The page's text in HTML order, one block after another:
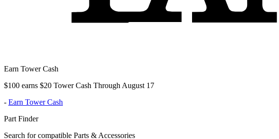
Earn Tower Cash
$100 earns $20 Tower Cash Through August 17
- Earn Tower Cash
Part Finder
Search for compatible Parts & Accessories